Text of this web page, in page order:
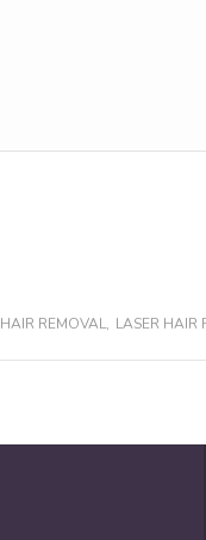
HAIR REMOVAL, LASER HAIR